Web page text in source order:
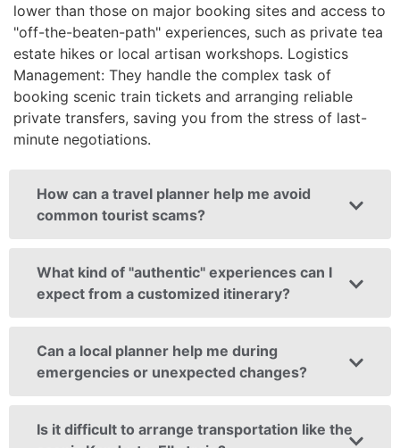
lower than those on major booking sites and access to
"off-the-beaten-path" experiences, such as private tea
estate hikes or local artisan workshops. Logistics
Management: They handle the complex task of
booking scenic train tickets and arranging reliable
private transfers, saving you from the stress of last-
minute negotiations.
How can a travel planner help me avoid
common tourist scams?
What kind of "authentic" experiences can I
expect from a customized itinerary?
Can a local planner help me during
emergencies or unexpected changes?
Is it difficult to arrange transportation like the